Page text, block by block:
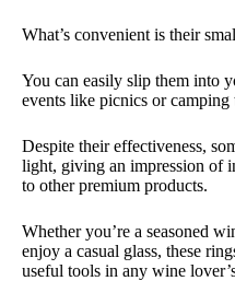
What’s convenient is their
You can easily slip them into
events like picnics or camping
Despite their effectiveness,
light, giving an impression of
to other premium products.
Whether you’re a seasoned
enjoy a casual glass, these
useful tools in any wine